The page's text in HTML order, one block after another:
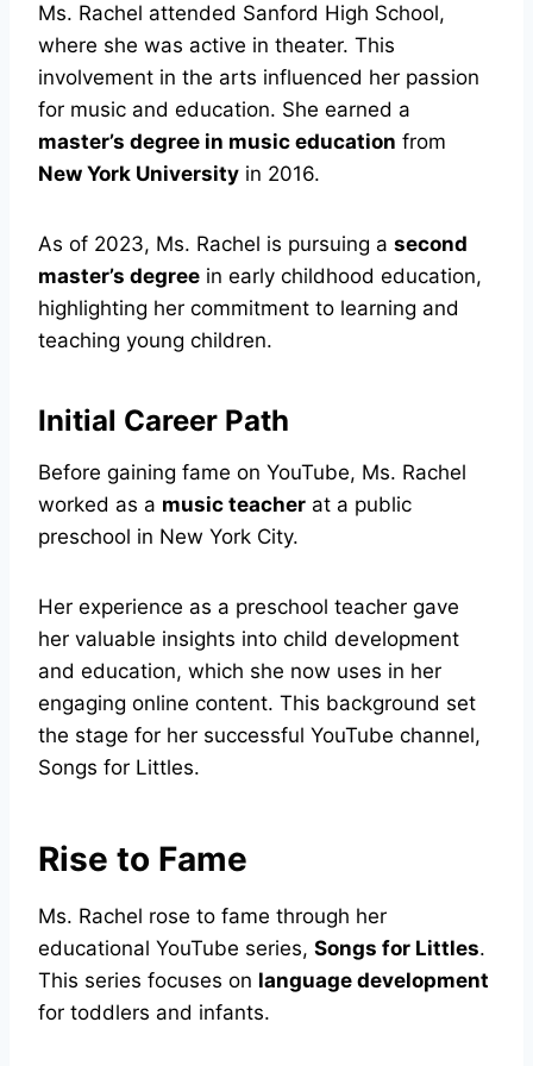
Ms. Rachel attended Sanford High School,
where she was active in theater. This
involvement in the arts influenced her passion
for music and education. She earned a
master’s degree in music education from
New York University in 2016.
As of 2023, Ms. Rachel is pursuing a second
master’s degree in early childhood education,
highlighting her commitment to learning and
teaching young children.
Initial Career Path
Before gaining fame on YouTube, Ms. Rachel
worked as a music teacher at a public
preschool in New York City.
Her experience as a preschool teacher gave
her valuable insights into child development
and education, which she now uses in her
engaging online content. This background set
the stage for her successful YouTube channel,
Songs for Littles.
Rise to Fame
Ms. Rachel rose to fame through her
educational YouTube series, Songs for Littles.
This series focuses on language development
for toddlers and infants.